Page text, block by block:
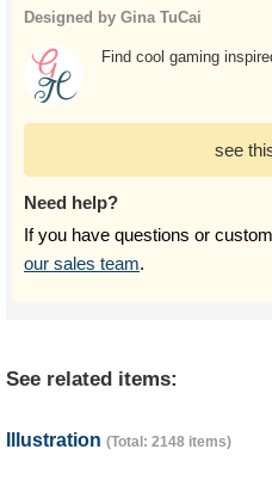
Designed by Gina TuCai
Find cool gaming
see
Need help?
If you have questions or
our sales team.
See related items:
Illustration (Total: 2148 items)